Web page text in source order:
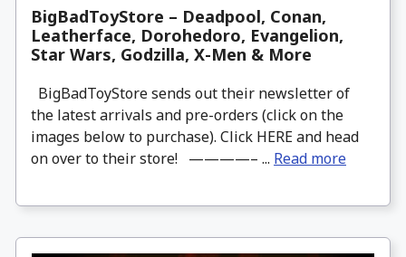
BigBadToyStore – Deadpool, Conan,
Leatherface, Dorohedoro, Evangelion,
Star Wars, Godzilla, X-Men & More
BigBadToyStore sends out their newsletter of
the latest arrivals and pre-orders (click on the
images below to purchase). Click HERE and head
on over to their store! ————– ... Read more